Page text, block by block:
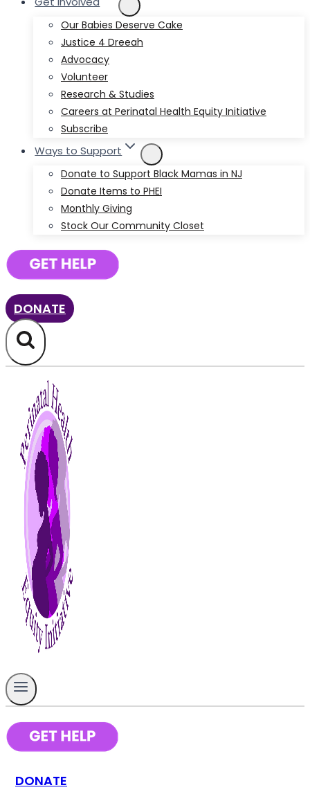
Our Babies Deserve Cake
Justice 4 Dreeah
Advocacy
Volunteer
Research & Studies
Careers at Perinatal Health Equity Initiative
Subscribe
Ways to Support
Donate to Support Black Mamas in NJ
Donate Items to PHEI
Monthly Giving
Stock Our Community Closet
DONATE
DONATE